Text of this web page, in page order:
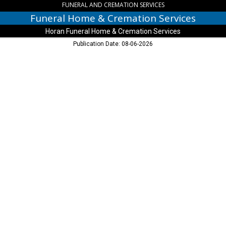
Falls,
WI
FUNERAL AND CREMATION SERVICES
Funeral Home & Cremation Services
Horan Funeral Home & Cremation Services
Publication Date: 08-06-2026